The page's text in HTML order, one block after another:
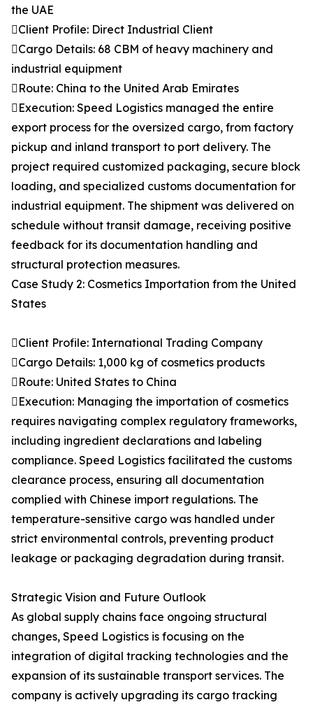
the UAE
Client Profile: Direct Industrial Client
Cargo Details: 68 CBM of heavy machinery and
industrial equipment
Route: China to the United Arab Emirates
Execution: Speed Logistics managed the entire
export process for the oversized cargo, from factory
pickup and inland transport to port delivery. The
project required customized packaging, secure block
loading, and specialized customs documentation for
industrial equipment. The shipment was delivered on
schedule without transit damage, receiving positive
feedback for its documentation handling and
structural protection measures.
Case Study 2: Cosmetics Importation from the United
States
Client Profile: International Trading Company
Cargo Details: 1,000 kg of cosmetics products
Route: United States to China
Execution: Managing the importation of cosmetics
requires navigating complex regulatory frameworks,
including ingredient declarations and labeling
compliance. Speed Logistics facilitated the customs
clearance process, ensuring all documentation
complied with Chinese import regulations. The
temperature-sensitive cargo was handled under
strict environmental controls, preventing product
leakage or packaging degradation during transit.
Strategic Vision and Future Outlook
As global supply chains face ongoing structural
changes, Speed Logistics is focusing on the
integration of digital tracking technologies and the
expansion of its sustainable transport services. The
company is actively upgrading its cargo tracking